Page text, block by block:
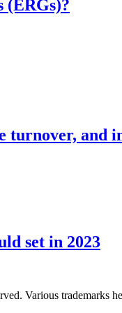
(ERGs)?
turnover,
set in 2023
Various trademarks